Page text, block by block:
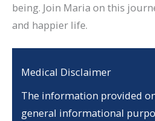
being. Join Maria on this
and happier life.
Medical Disclaimer
The information provided
general informational